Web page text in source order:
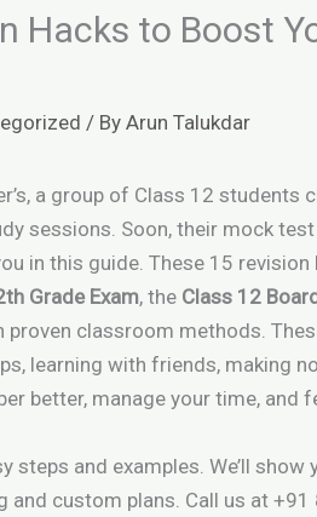
Hacks to Boost
/ ByArun Talukdar
a group of Class 12
sessions. Soon, their mock
in this guide. These 15
Grade Exam, the Class 12
classroom methods.
learning with friends, making
better, manage your time,
steps and examples. We’ll
and custom plans. Call us at